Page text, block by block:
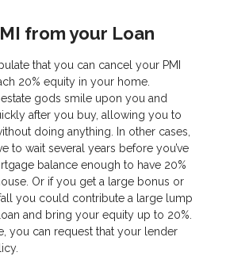
from your Loan
that you can cancel your PMI
20% equity in your home.
gods smile upon you and
after you buy, allowing you to
doing anything. In other cases,
to wait several years before you’ve
balance enough to have 20%
Or if you get a large bonus or
you could contribute a large lump
and bring your equity up to 20%.
you can request that your lender